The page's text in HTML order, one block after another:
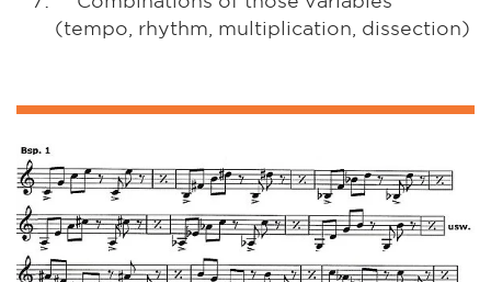
(tempo, rhythm, multiplication, dissection)